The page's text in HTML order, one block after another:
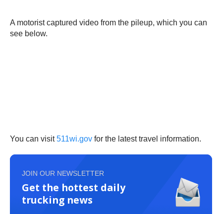
A motorist captured video from the pileup, which you can
see below.
You can visit511wi.gov for the latest travel information.
JOIN OUR NEWSLETTER
Get the hottest daily
trucking news